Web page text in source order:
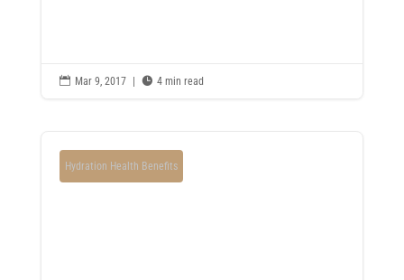
 Mar 9, 2017  4 min read
Hydration Health Benefits